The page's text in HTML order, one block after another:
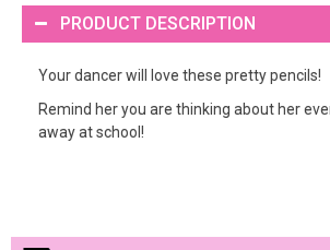
PRODUCT DESCRIPTION
Your dancer will love these pretty pencils!
Remind her you are thinking about her
away at school!